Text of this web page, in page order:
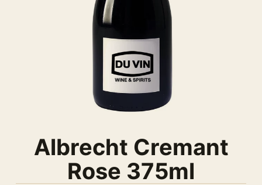
Albrecht Cremant
Rose 375ml